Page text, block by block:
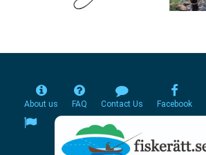
About us FAQ Contact Us Facebook